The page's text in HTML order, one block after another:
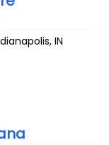
,IN